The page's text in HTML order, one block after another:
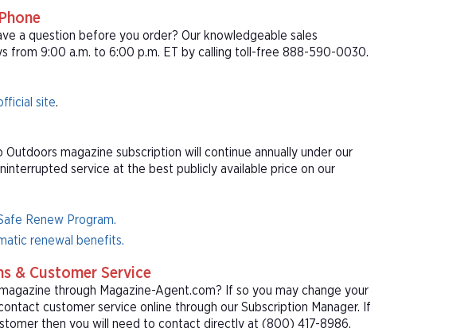
a question before you order? Our knowledgeable sales
from 9:00 a.m. to 6:00 p.m. ET by calling toll-free 888-590-0030.
site.
magazine subscription will continue annually under our
service at the best publicly available price on our
Renew Program.
renewal benefits.
& Customer Service
through Magazine-Agent.com? If so you may change your
customer service online through our Subscription Manager. If
then you will need to contact directly at (800) 417-8986.